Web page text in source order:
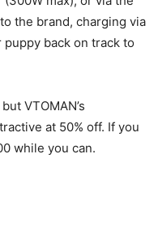
the brand, charging via
back on track to
VTOMAN’s
at 50% off. If you
while you can.